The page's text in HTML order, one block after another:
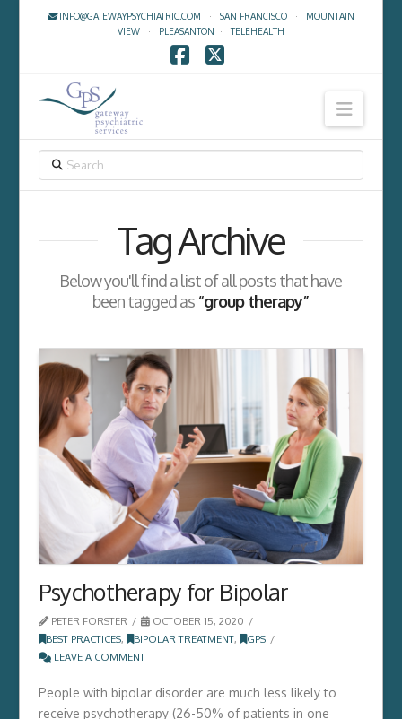
INFO@GATEWAYPSYCHIATRIC.COM · SAN FRANCISCO· MOUNTAIN
VIEW· PLEASANTON ·TELEHEALTH
Tag Archive
Below you'll find a list of all posts that have
been tagged as“group therapy”
Psychotherapy for Bipolar
PETER FORSTER
OCTOBER 15, 2020
BEST PRACTICES, BIPOLAR TREATMENT,
GPS
LEAVE A COMMENT
People with bipolar disorder are much less likely to
receive psychotherapy (26-50% of patients in one